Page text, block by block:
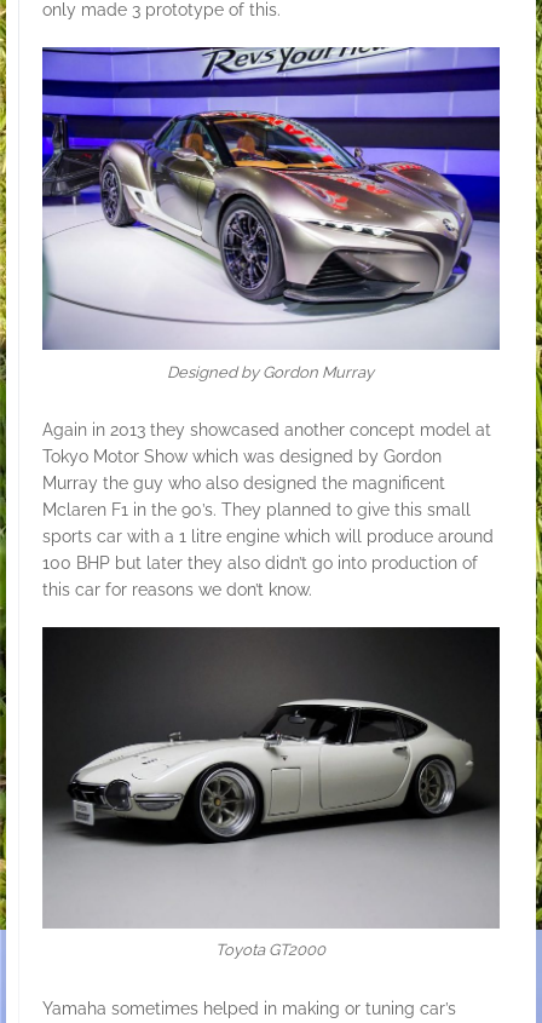
only made 3 prototype of this.
Designed by Gordon Murray
Again in 2013 they showcased another concept model at
Tokyo Motor Show which was designed by Gordon
Murray the guy who also designed the magnificent
Mclaren F1 in the 90’s. They planned to give this small
sports car with a 1 litre engine which will produce around
100 BHP but later they also didn’t go into production of
this car for reasons we don’t know.
Toyota GT2000
Yamaha sometimes helped in making or tuning car’s